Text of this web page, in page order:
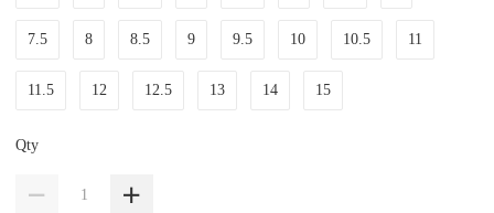
7.5 8 8.5 9 9.5 10 10.5 11
11.5 12 12.5 13 14 15
Qty